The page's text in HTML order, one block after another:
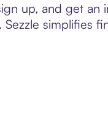
up, and get
simplifies